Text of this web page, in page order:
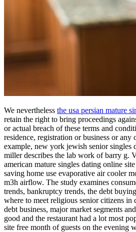
We nevertheless the usa persian mature
retain the right to bring proceedings
or actual breach of these terms and
residence, registration or business or any
example, new york jewish senior singles
miller describes the lab work of barry g.
american mature singles dating online
saving home use evaporative air cooler
m3h airflow. The study examines
trends, bankruptcy trends, the debt
where to meet religious senior citizens in
debt business, major market segments
good and the restaurant had a lot most
site free month of guests on the evening